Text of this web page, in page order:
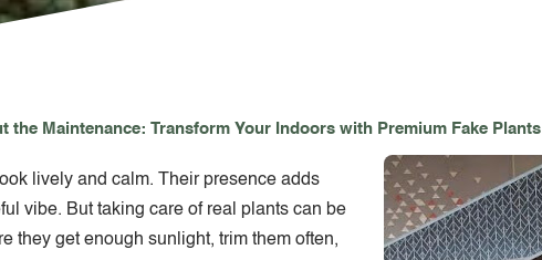
CONTACT US
the Maintenance: Transform Your Indoors with Premium Fake Plants
lively and calm. Their presence adds
vibe. But taking care of real plants can be
they get enough sunlight, trim them often,